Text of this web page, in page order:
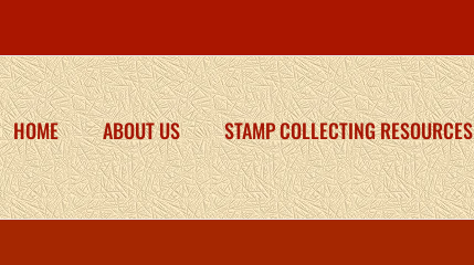
HOME ABOUT US STAMP COLLECTING RESOURCES